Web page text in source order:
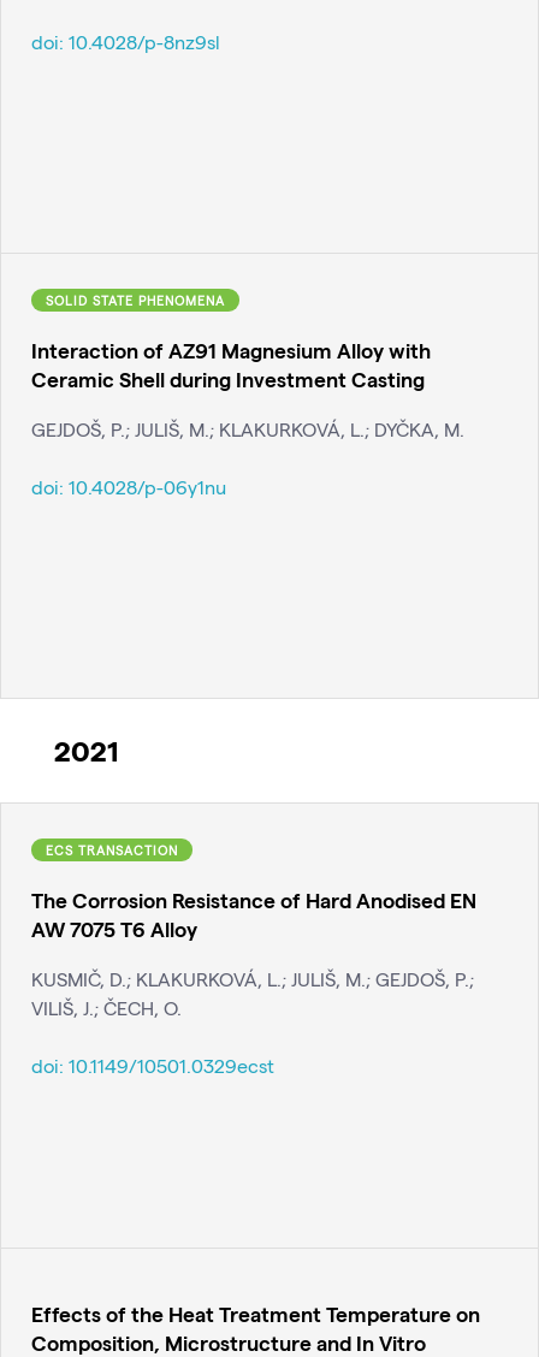
doi: 10.4028/p-8nz9sl
SOLID STATE PHENOMENA
Interaction of AZ91 Magnesium Alloy with
Ceramic Shell during Investment Casting
GEJDOŠ, P.; JULIŠ, M.; KLAKURKOVÁ, L.; DYČKA, M.
doi: 10.4028/p-06y1nu
2021
ECS TRANSACTION
The Corrosion Resistance of Hard Anodised EN
AW 7075 T6 Alloy
KUSMIČ, D.; KLAKURKOVÁ, L.; JULIŠ, M.; GEJDOŠ, P.;
VILIŠ, J.; ČECH, O.
doi: 10.1149/10501.0329ecst
Effects of the Heat Treatment Temperature on
Composition, Microstructure and In Vitro